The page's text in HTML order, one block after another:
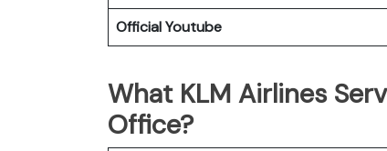
Official Youtube
What KLM Airlines
Office?